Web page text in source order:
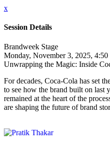
x
Session Details
Brandweek Stage
Monday, November 3, 2025,
Unwrapping the Magic: Inside
For decades, Coca-Cola has set
to see how the brand built on last
remained at the heart of the
are shaping the future of brand